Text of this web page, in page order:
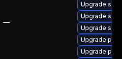
—
Upgrade
Upgrade
Upgrade
Upgrade
Upgrade